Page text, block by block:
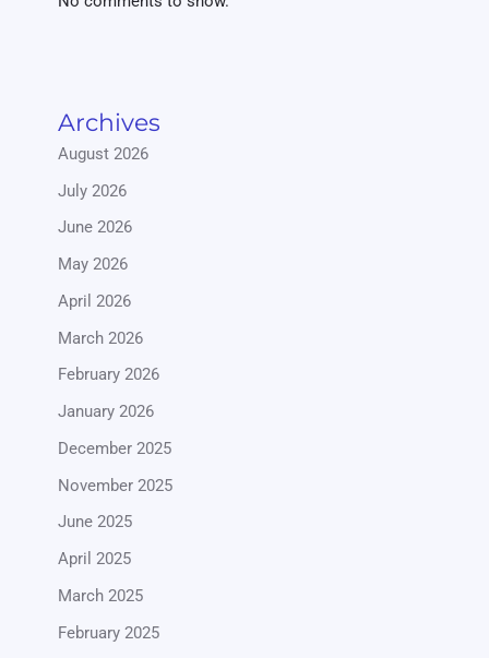
Archives
August 2026
July 2026
June 2026
May 2026
April 2026
March 2026
February 2026
January 2026
December 2025
November 2025
June 2025
April 2025
March 2025
February 2025